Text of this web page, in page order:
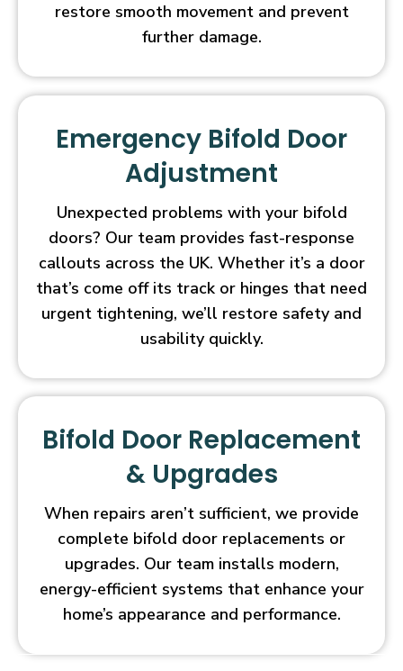
restore smooth movement and prevent
further damage.
Emergency Bifold Door
Adjustment
Unexpected problems with your bifold
doors? Our team provides fast-response
callouts across the UK. Whether it’s a door
that’s come off its track or hinges that need
urgent tightening, we’ll restore safety and
usability quickly.
Bifold Door Replacement
& Upgrades
When repairs aren’t sufficient, we provide
complete bifold door replacements or
upgrades. Our team installs modern,
energy-efficient systems that enhance your
home’s appearance and performance.